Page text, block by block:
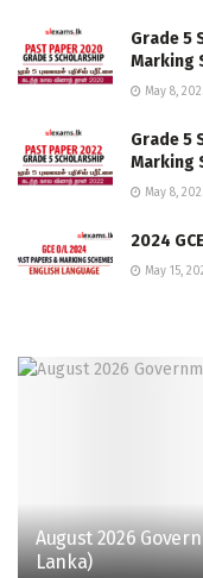
Grade 5
Marking
May 8,
Grade 5
Marking
May 8,
2024
May 15,
August 2026
Lanka)